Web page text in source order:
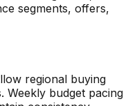
segments, offers,
regional buying
Weekly budget pacing